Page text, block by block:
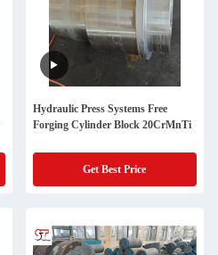
Hydraulic Press Systems Free
Forging Cylinder Block 20CrMnTi
Get Best Price